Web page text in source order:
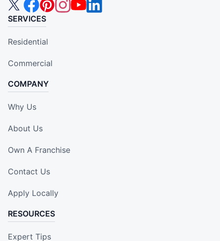
SERVICES
Residential
Commercial
COMPANY
Why Us
About Us
Own A Franchise
Contact Us
Apply Locally
RESOURCES
Expert Tips